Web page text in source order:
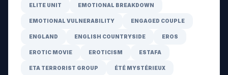
ELITE UNIT EMOTIONAL BREAKDOWN
EMOTIONAL VULNERABILITY ENGAGED COUPLE
ENGLAND ENGLISH COUNTRYSIDE EROS
EROTIC MOVIE EROTICISM ESTAFA
ETA TERRORIST GROUP ÉTÉ MYSTÉRIEUX